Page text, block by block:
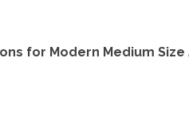
for Modern Medium